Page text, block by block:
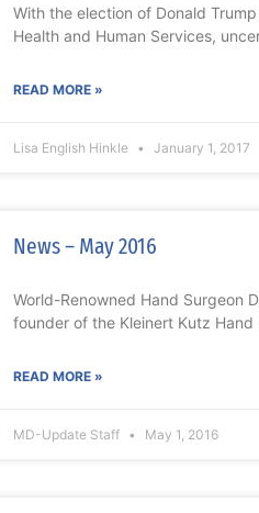
With the election of Donald
Health and Human Services,
READ MORE »
Lisa English Hinkle January 1, 2017
News – May 2016
World-Renowned Hand Surgeon
founder of the Kleinert Kutz
READ MORE »
MD-Update Staff May 1, 2016